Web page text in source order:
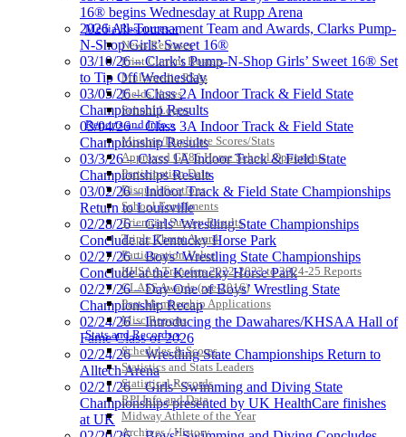
Media Resources »
News Releases
Print Current Rosters
Multimedia PSAs
Fields Notes
School Logos
Reports and Info »
Missing/Duplicate Scores/Stats
Approved GE86 Home School Opponents
Participation Data
Disqualifications
School Enrollments
Triennial Survey Results
Triple Threat Award
Participation Value
KHSAA Transfers 2022-2023 to 2024-25 Reports
CLASS Awards (pre-2016)
Past Membership Applications
Misc Reports
Stats and Records »
Schedules & Scores
Statistics and Stats Leaders
Statistical Records
RPI Info and Data
Midway Athlete of the Year
Archives / History
16® begins Wednesday at Rupp Arena
2026 All-Tournament Team and Awards, Clarks Pump-
N-Shop Girls’ Sweet 16®
03/10/26 – Clark’s Pump-N-Shop Girls’ Sweet 16® Set
to Tip Off Wednesday
03/05/26 – Class 2A Indoor Track & Field State
Championship Results
03/04/26 – Class 3A Indoor Track & Field State
Championship Results
03/3/26 – Class 1A Indoor Track & Field State
Championships Results
03/02/26 – Indoor Track & Field State Championships
Return to Louisville
02/28/26 – Girls’ Wrestling State Championships
Conclude at Kentucky Horse Park
02/27/26 – Boys’ Wrestling State Championships
Conclude at the Kentucky Horse Park
02/27/26 – Day One of Boys’ Wrestling State
Championship Recap
02/24/26 – Introducing the Dawahares/KHSAA Hall of
Fame Class of 2026
02/24/26 – Wrestling State Championships Return to
Alltech Arena
02/21/26 – Girls’ Swimming and Diving State
Championships presented by UK HealthCare finishes
at UK